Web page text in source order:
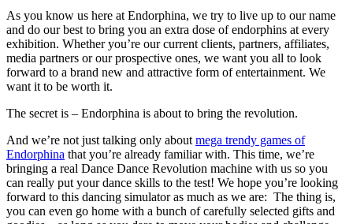
As you know us here at Endorphina, we try to live up to our name
and do our best to bring you an extra dose of endorphins at every
exhibition. Whether you’re our current clients, partners, affiliates,
media partners or our prospective ones, we want you all to look
forward to a brand new and attractive form of entertainment. We
want it to be worth it.
The secret is – Endorphina is about to bring the revolution.
And we’re not just talking only about mega trendy games of
Endorphina that you’re already familiar with. This time, we’re
bringing a real Dance Dance Revolution machine with us so you
can really put your dance skills to the test! We hope you’re looking
forward to this dancing simulator as much as we are: The thing is,
you can even go home with a bunch of carefully selected gifts and